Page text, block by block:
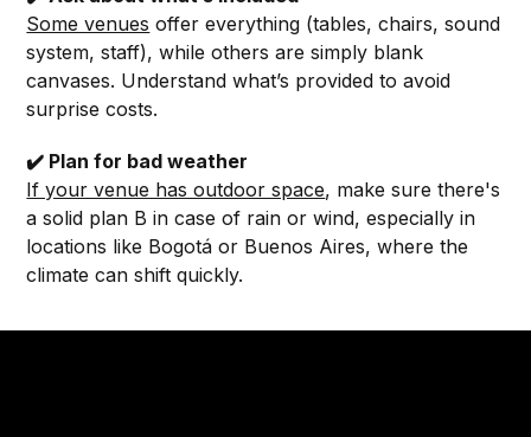
Some venues offer everything (tables, chairs, sound
system, staff), while others are simply blank
canvases. Understand what’s provided to avoid
surprise costs.
✔️ Plan for bad weather
If your venue has outdoor space, make sure there's
a solid plan B in case of rain or wind, especially in
locations like Bogotá or Buenos Aires, where the
climate can shift quickly.